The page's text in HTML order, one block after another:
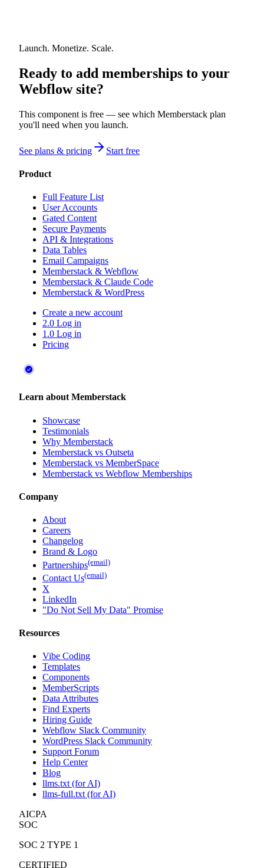
Launch. Monetize. Scale.
Ready to add memberships to your
Webflow site?
This component is free — see which Memberstack plan
you'll need when you launch.
See plans & pricing Start free
Product
Full Feature List
User Accounts
Gated Content
Secure Payments
API & Integrations
Data Tables
Email Campaigns
Memberstack & Webflow
Memberstack & Claude Code
Memberstack & WordPress
Create a new account
2.0 Log in
1.0 Log in
Pricing
Learn about Memberstack
Showcase
Testimonials
Why Memberstack
Memberstack vs Outseta
Memberstack vs MemberSpace
Memberstack vs Webflow Memberships
Company
About
Careers
Changelog
Brand & Logo
Partnerships(email)
Contact Us(email)
X
LinkedIn
"Do Not Sell My Data" Promise
Resources
Vibe Coding
Templates
Components
MemberScripts
Data Attributes
Find Experts
Hiring Guide
Webflow Slack Community
WordPress Slack Community
Support Forum
Help Center
Blog
llms.txt (for AI)
llms-full.txt (for AI)
AICPA
SOC
SOC 2 TYPE 1
CERTIFIED